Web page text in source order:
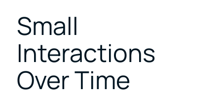
Small
Interactions
Over Time